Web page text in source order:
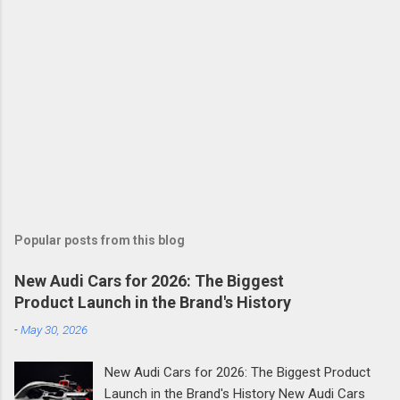
Popular posts from this blog
New Audi Cars for 2026: The Biggest
Product Launch in the Brand's History
-May 30, 2026
New Audi Cars for 2026: The Biggest Product
Launch in the Brand's History New Audi Cars